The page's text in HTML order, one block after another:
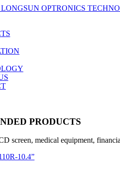
PRODUCTS
screen, medical equipment,